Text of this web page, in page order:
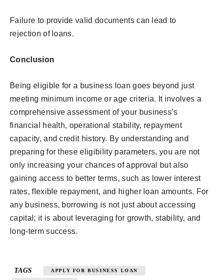
Failure to provide valid documents can lead to
rejection of loans.
Conclusion
Being eligible for a business loan goes beyond just
meeting minimum income or age criteria. It involves a
comprehensive assessment of your business’s
financial health, operational stability, repayment
capacity, and credit history. By understanding and
preparing for these eligibility parameters, you are not
only increasing your chances of approval but also
gaining access to better terms, such as lower interest
rates, flexible repayment, and higher loan amounts. For
any business, borrowing is not just about accessing
capital; it is about leveraging for growth, stability, and
long-term success.
TAGS APPLY FOR BUSINESS LOAN